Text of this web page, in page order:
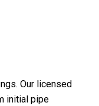
Our licensed
initial pipe